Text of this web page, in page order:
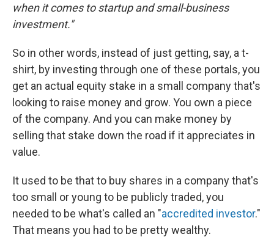
when it comes to startup and small-business
investment."
So in other words, instead of just getting, say, a t-
shirt, by investing through one of these portals, you
get an actual equity stake in a small company that's
looking to raise money and grow. You own a piece
of the company. And you can make money by
selling that stake down the road if it appreciates in
value.
It used to be that to buy shares in a company that's
too small or young to be publicly traded, you
needed to be what's called an "accredited investor."
That means you had to be pretty wealthy.